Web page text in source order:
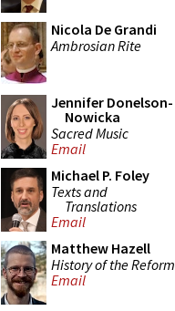
Nicola De Grandi
Ambrosian Rite
Jennifer Donelson-
Nowicka
Sacred Music
Email
Michael P. Foley
Texts and
Translations
Email
Matthew Hazell
History of the Reform
Email